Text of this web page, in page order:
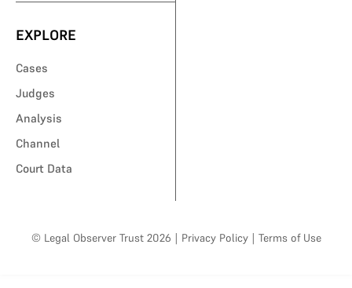
EXPLORE
Cases
Judges
Analysis
Channel
Court Data
© Legal Observer Trust 2026 | Privacy Policy | Terms of Use